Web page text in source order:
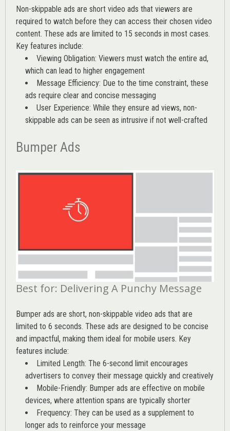
Non-skippable ads are short video ads that viewers are
required to watch before they can access their chosen video
content. These ads are limited to 15 seconds in most cases.
Key features include:
Viewing Obligation: Viewers must watch the entire ad,
which can lead to higher engagement
Message Efficiency: Due to the time constraint, these
ads require clear and concise messaging
User Experience: While they ensure ad views, non-
skippable ads can be seen as intrusive if not well-crafted
Bumper Ads
Best for: Delivering A Punchy Message
Bumper ads are short, non-skippable video ads that are
limited to 6 seconds. These ads are designed to be concise
and impactful, making them ideal for mobile users. Key
features include:
Limited Length: The 6-second limit encourages
advertisers to convey their message quickly and creatively
Mobile-Friendly: Bumper ads are effective on mobile
devices, where attention spans are typically shorter
Frequency: They can be used as a supplement to
longer ads to reinforce your message